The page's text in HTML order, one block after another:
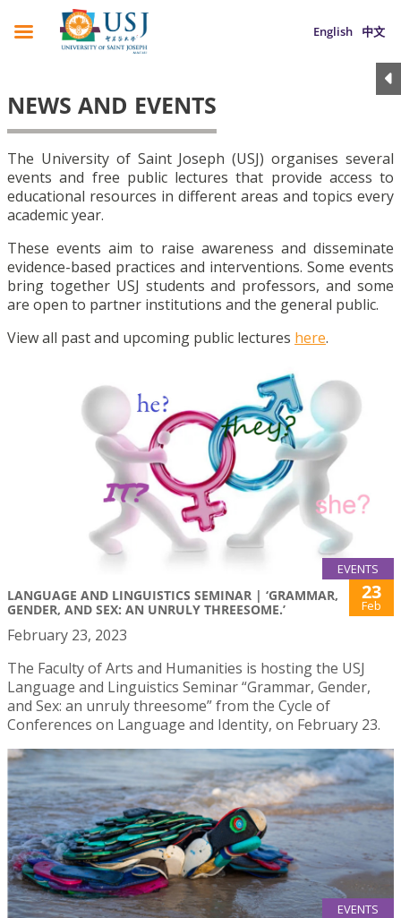
English 中文
NEWS AND EVENTS
The University of Saint Joseph (USJ) organises several
events and free public lectures that provide access to
educational resources in different areas and topics every
academic year.
These events aim to raise awareness and disseminate
evidence-based practices and interventions. Some events
bring together USJ students and professors, and some
are open to partner institutions and the general public.
View all past and upcoming public lectures here.
EVENTS
LANGUAGE AND LINGUISTICS SEMINAR | ‘GRAMMAR,
GENDER, AND SEX: AN UNRULY THREESOME.’
23
Feb
February 23, 2023
The Faculty of Arts and Humanities is hosting the USJ
Language and Linguistics Seminar “Grammar, Gender,
and Sex: an unruly threesome” from the Cycle of
Conferences on Language and Identity, on February 23.
EVENTS